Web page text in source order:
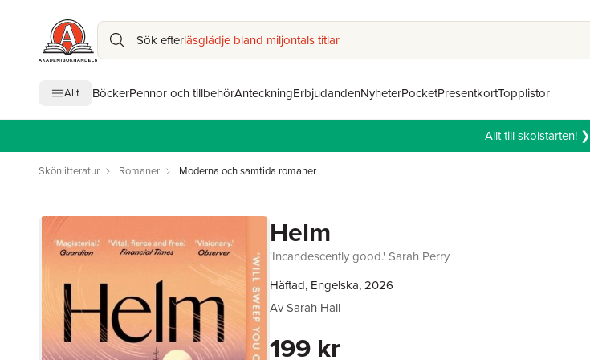
Sök efterläsglädje bland miljontals titlar
Allt BöckerPennor och tillbehörAnteckningErbjudandenNyheterPocketPresentkortTopplistor
Allt till skolstarten! ❯
Skönlitteratur Romaner Moderna och samtida romaner
Helm
'Incandescently good.' Sarah Perry
Häftad, Engelska, 2026
AvSarah Hall
199 kr